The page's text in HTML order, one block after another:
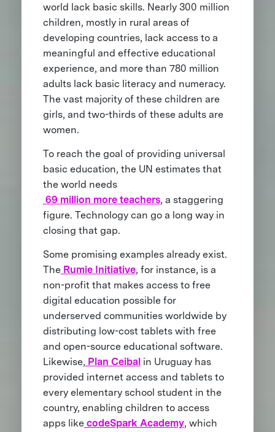
world lack basic skills. Nearly 300 million
children, mostly in rural areas of
developing countries, lack access to a
meaningful and effective educational
experience, and more than 780 million
adults lack basic literacy and numeracy.
The vast majority of these children are
girls, and two-thirds of these adults are
women.
To reach the goal of providing universal
basic education, the UN estimates that
the world needs
69 million more teachers, a staggering
figure. Technology can go a long way in
closing that gap.
Some promising examples already exist.
TheRumie Initiative, for instance, is a
non-profit that makes access to free
digital education possible for
underserved communities worldwide by
distributing low-cost tablets with free
and open-source educational software.
Likewise, Plan Ceibalin Uruguay has
provided internet access and tablets to
every elementary school student in the
country, enabling children to access
apps likecodeSpark Academy, which